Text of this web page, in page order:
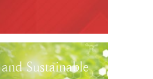
Sustainable